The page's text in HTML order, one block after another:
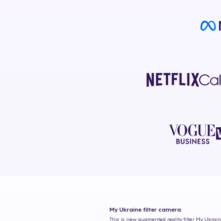
My Ukraine filter camera
This is new augmented reality filter My